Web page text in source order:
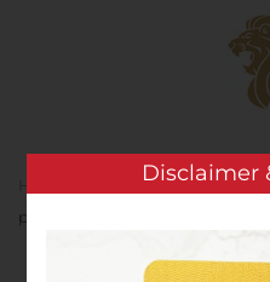
Skip to main content
Analysis Public
publishes its interim report for
Disclaimer